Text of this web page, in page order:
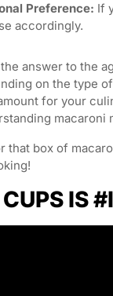
Preference: If
accordingly.
answer to the
on the type
for your
that box of
IS